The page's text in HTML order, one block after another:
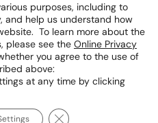
of Use
purposes, including to
and help us understand how
To learn more about the
please see the Online Privacy
you agree to the use of
above:
at any time by clicking
Close GDPR Cookie